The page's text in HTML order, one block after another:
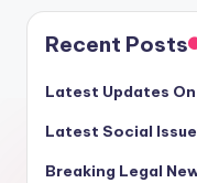
Recent Posts
Latest Updates
Latest Social
Breaking Legal